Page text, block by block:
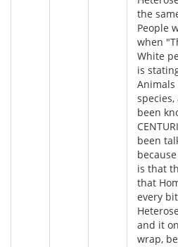
the
People
when
White
is
been
been
is that
that
every
and it
wrap,